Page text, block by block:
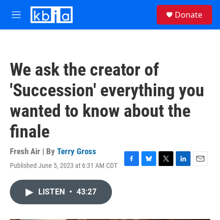
Skip to main content
M
e
Donate
We ask the creator of
'Succession' everything you
wanted to know about the
finale
Fresh Air | By Terry Gross
Published June 5, 2023 at 6:31 AM CDT
F
B
T
L
E
LISTEN • 43:27